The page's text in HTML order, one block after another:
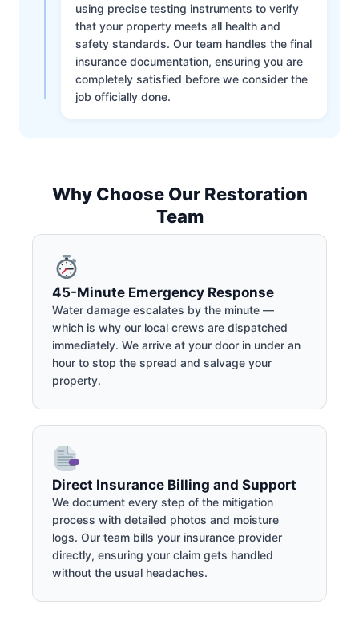
using precise testing instruments to verify
that your property meets all health and
safety standards. Our team handles the final
insurance documentation, ensuring you are
completely satisfied before we consider the
job officially done.
Why Choose Our Restoration
Team
45-Minute Emergency Response
Water damage escalates by the minute —
which is why our local crews are dispatched
immediately. We arrive at your door in under an
hour to stop the spread and salvage your
property.
Direct Insurance Billing and Support
We document every step of the mitigation
process with detailed photos and moisture
logs. Our team bills your insurance provider
directly, ensuring your claim gets handled
without the usual headaches.